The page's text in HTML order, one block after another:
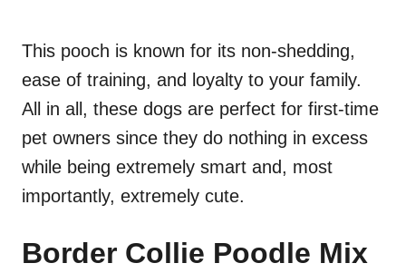
This pooch is known for its non-shedding,
ease of training, and loyalty to your family.
All in all, these dogs are perfect for first-time
pet owners since they do nothing in excess
while being extremely smart and, most
importantly, extremely cute.
Border Collie Poodle Mix